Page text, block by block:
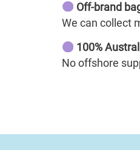
Off-brand
We can collect
100%
No offshore